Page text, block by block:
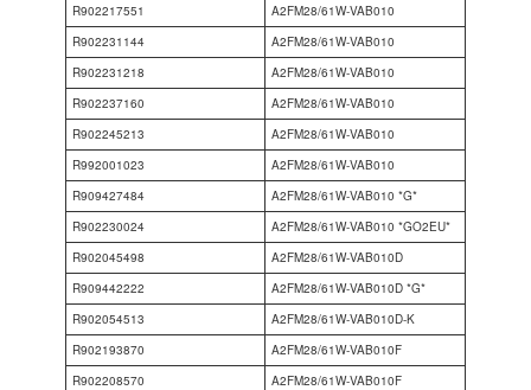
R902217551
A2FM28/61W-VAB010
R902231144
A2FM28/61W-VAB010
R902231218
A2FM28/61W-VAB010
R902237160
A2FM28/61W-VAB010
R902245213
A2FM28/61W-VAB010
R992001023
A2FM28/61W-VAB010
R909427484
A2FM28/61W-VAB010 *G*
R902230024
A2FM28/61W-VAB010 *GO2EU*
R902045498
A2FM28/61W-VAB010D
R909442222
A2FM28/61W-VAB010D *G*
R902054513
A2FM28/61W-VAB010D-K
R902193870
A2FM28/61W-VAB010F
R902208570
A2FM28/61W-VAB010F